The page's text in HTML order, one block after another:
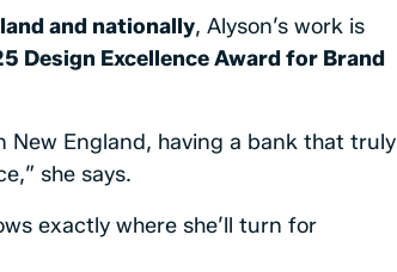
and nationally, Alyson’s work is
Design Excellence Award for Brand
New England, having a bank that truly
she says.
exactly where she’ll turn for